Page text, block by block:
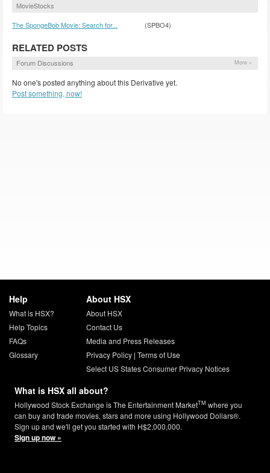
MovieStocks
The SpongeBob Movie: Search for...
(SPBO4)
RELATED POSTS
Forum Discussions More »
No one's posted anything about this Derivative yet.
Post something, now!
Help
What is HSX?
Help Topics
FAQs
Glossary
About HSX
About HSX
Contact Us
Media and Press Releases
Privacy Policy| Terms of Use
Select US States Consumer Privacy Notices
What is HSX all about?
Hollywood Stock Exchange is The Entertainment MarketTM where you
can buy and trade movies, stars and more using Hollywood Dollars®.
Sign up and we'll get you started with H$2,000,000.
Sign up now »